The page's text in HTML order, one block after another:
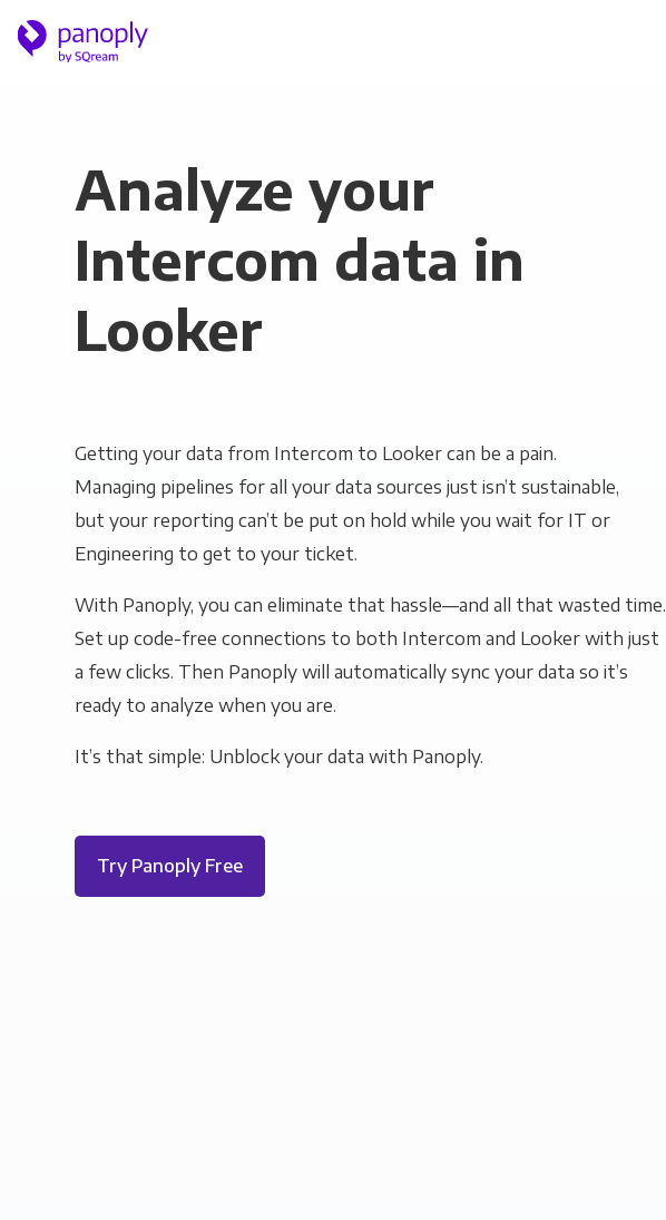
Analyze your
Intercom data in
Looker
Getting your data from Intercom to Looker can be a pain.
Managing pipelines for all your data sources just isn’t sustainable,
but your reporting can’t be put on hold while you wait for IT or
Engineering to get to your ticket.
With Panoply, you can eliminate that hassle—and all that wasted time.
Set up code-free connections to both Intercom and Looker with just
a few clicks. Then Panoply will automatically sync your data so it’s
ready to analyze when you are.
It’s that simple: Unblock your data with Panoply.
Try Panoply Free